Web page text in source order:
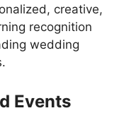
creative,
recognition
wedding
Events